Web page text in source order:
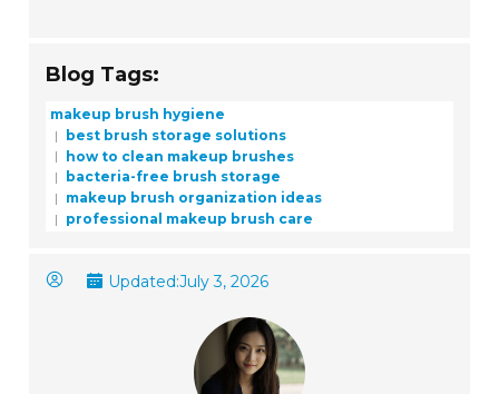
Blog Tags:
makeup brush hygiene
best brush storage solutions
how to clean makeup brushes
bacteria-free brush storage
makeup brush organization ideas
professional makeup brush care
Updated:July 3, 2026